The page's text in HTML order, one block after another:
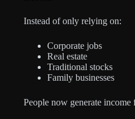
Instead of only relying on:
Corporate jobs
Real estate
Traditional stocks
Family businesses
People now generate